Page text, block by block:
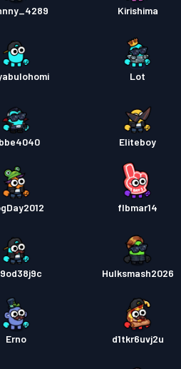
Kirishima
Lot
Eliteboy
flbmar14
Hulksmash2026
Erno d1tkr6uvj2u